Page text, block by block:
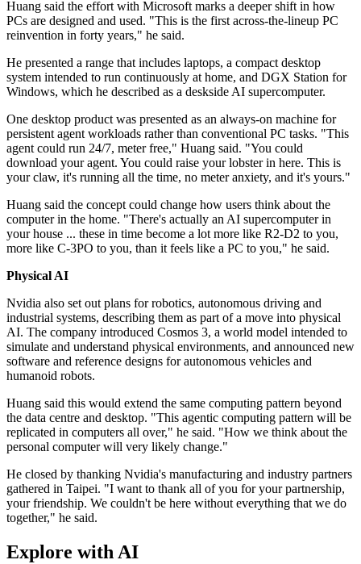
Huang said the effort with Microsoft marks a deeper shift in how
PCs are designed and used. "This is the first across-the-lineup PC
reinvention in forty years," he said.
He presented a range that includes laptops, a compact desktop
system intended to run continuously at home, and DGX Station for
Windows, which he described as a deskside AI supercomputer.
One desktop product was presented as an always-on machine for
persistent agent workloads rather than conventional PC tasks. "This
agent could run 24/7, meter free," Huang said. "You could
download your agent. You could raise your lobster in here. This is
your claw, it's running all the time, no meter anxiety, and it's yours."
Huang said the concept could change how users think about the
computer in the home. "There's actually an AI supercomputer in
your house ... these in time become a lot more like R2-D2 to you,
more like C-3PO to you, than it feels like a PC to you," he said.
Physical AI
Nvidia also set out plans for robotics, autonomous driving and
industrial systems, describing them as part of a move into physical
AI. The company introduced Cosmos 3, a world model intended to
simulate and understand physical environments, and announced new
software and reference designs for autonomous vehicles and
humanoid robots.
Huang said this would extend the same computing pattern beyond
the data centre and desktop. "This agentic computing pattern will be
replicated in computers all over," he said. "How we think about the
personal computer will very likely change."
He closed by thanking Nvidia's manufacturing and industry partners
gathered in Taipei. "I want to thank all of you for your partnership,
your friendship. We couldn't be here without everything that we do
together," he said.
Explore with AI